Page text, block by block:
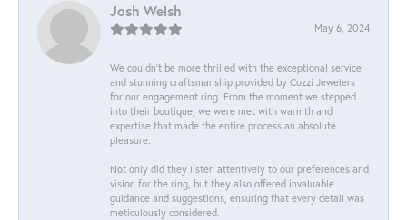
Josh Welsh
May 6, 2024
We couldn't be more thrilled with the exceptional service
and stunning craftsmanship provided by Cozzi Jewelers
for our engagement ring. From the moment we stepped
into their boutique, we were met with warmth and
expertise that made the entire process an absolute
pleasure.
Not only did they listen attentively to our preferences and
vision for the ring, but they also offered invaluable
guidance and suggestions, ensuring that every detail was
meticulously considered.